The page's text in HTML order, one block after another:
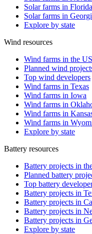
Solar farms in Florida
Solar farms in
Explore by state
Wind resources
Wind farms in the US
Planned wind
Top wind developers
Wind farms in Texas
Wind farms in Iowa
Wind farms in
Wind farms in
Wind farms in
Explore by state
Battery resources
Battery projects in
Planned battery
Top battery
Battery projects in
Battery projects in
Battery projects in
Battery projects in
Explore by state